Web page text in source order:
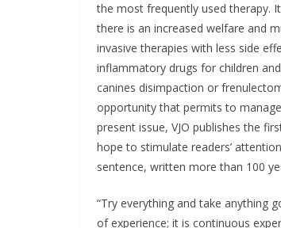
the most frequently used therapy.
there is an increased welfare and
invasive therapies with less side
inflammatory drugs for children
canines disimpaction or
opportunity that permits to
present issue, VJO publishes the
hope to stimulate readers’
sentence, written more than 100
“Try everything and take anything
of experience; it is continuous